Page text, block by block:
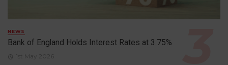
NEWS
Bank of England Holds Interest Rates at 3.75%
1st May 2026